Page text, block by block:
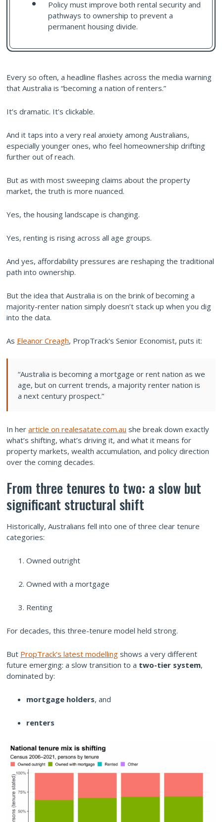
Policy must improve both rental security and
pathways to ownership to prevent a
permanent housing divide.
Every so often, a headline flashes across the media warning
that Australia is “becoming a nation of renters.”
It’s dramatic. It’s clickable.
And it taps into a very real anxiety among Australians,
especially younger ones, who feel homeownership drifting
further out of reach.
But as with most sweeping claims about the property
market, the truth is more nuanced.
Yes, the housing landscape is changing.
Yes, renting is rising across all age groups.
And yes, affordability pressures are reshaping the traditional
path into ownership.
But the idea that Australia is on the brink of becoming a
majority-renter nation simply doesn’t stack up when you dig
into the data.
As Eleanor Creagh, PropTrack's Senior Economist, puts it:
“Australia is becoming a mortgage or rent nation as we
age, but on current trends, a majority renter nation is
a next century prospect.”
In her article on realesatate.com.au she break down exactly
what’s shifting, what’s driving it, and what it means for
property markets, wealth accumulation, and policy direction
over the coming decades.
From three tenures to two: a slow but
significant structural shift
Historically, Australians fell into one of three clear tenure
categories:
Owned outright
Owned with a mortgage
Renting
For decades, this three-tenure model held strong.
But PropTrack’s latest modelling shows a very different
future emerging: a slow transition to a two-tier system,
dominated by:
mortgage holders, and
renters